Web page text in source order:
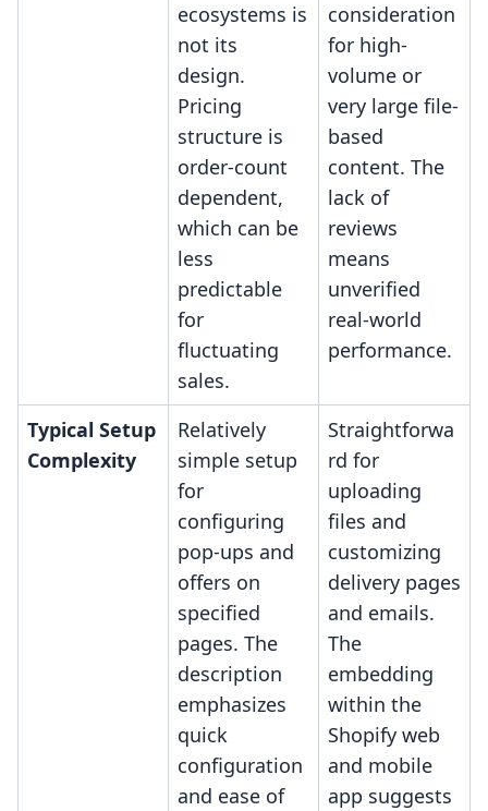
ecosystems is
not its
design.
Pricing
structure is
order-count
dependent,
which can be
less
predictable
for
fluctuating
sales.
consideration
for high-
volume or
very large file-
based
content. The
lack of
reviews
means
unverified
real-world
performance.
Typical Setup
Complexity
Relatively
simple setup
for
configuring
pop-ups and
offers on
specified
pages. The
description
emphasizes
quick
configuration
and ease of
Straightforwa
rd for
uploading
files and
customizing
delivery pages
and emails.
The
embedding
within the
Shopify web
and mobile
app suggests